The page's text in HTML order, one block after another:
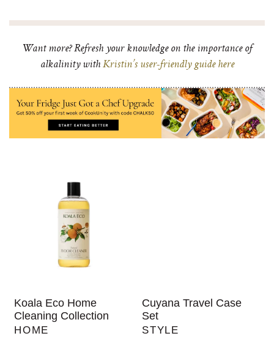
Want more? Refresh your knowledge on the importance of
alkalinity withKristin’s user-friendly guide here
Koala Eco Home
Cleaning Collection
HOME
Cuyana Travel Case
Set
STYLE